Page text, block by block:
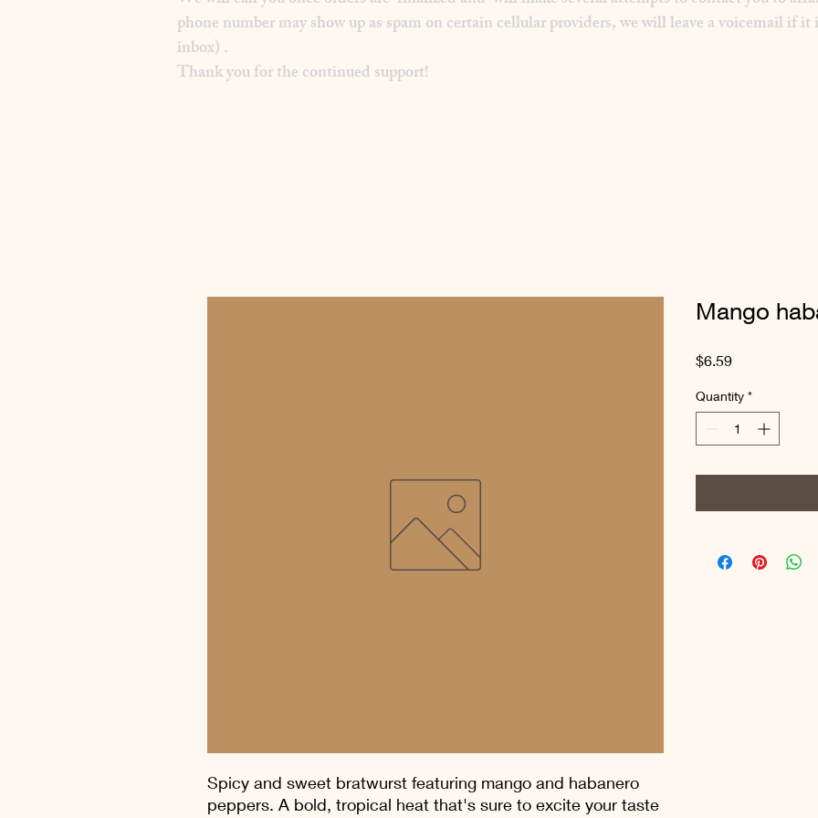
phone number may show up as spam on certain cellular providers, we will leave a voicemail if
inbox) .
Thank you for the continued support!
Spicy and sweet bratwurst featuring mango and habanero
peppers. A bold, tropical heat that's sure to excite your taste
Mango
$6.59Price
Quantity *